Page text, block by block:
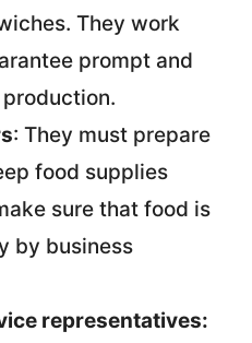
They work
prompt and
: They must prepare
food supplies
sure that food is
by business
representatives: